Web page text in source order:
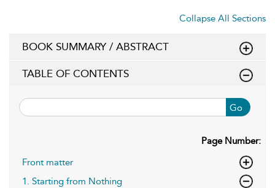
Collapse All Sections
BOOK SUMMARY / ABSTRACT
TABLE OF CONTENTS
Go
Page Number:
Front matter
1. Starting from Nothing